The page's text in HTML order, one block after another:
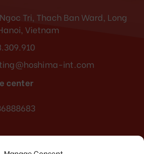
Tri, Thach Ban Ward, Long
Vietnam
int.com
center